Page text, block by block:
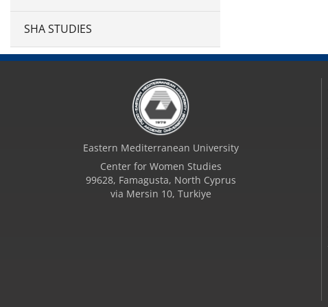
SHA STUDIES
Eastern Mediterranean University
Center for Women Studies
99628, Famagusta, North Cyprus
via Mersin 10, Turkiye